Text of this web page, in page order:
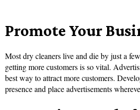
Promote Your
Most dry cleaners live and die by just a
getting more customers is so vital.
best way to attract more customers.
presence and place advertisements